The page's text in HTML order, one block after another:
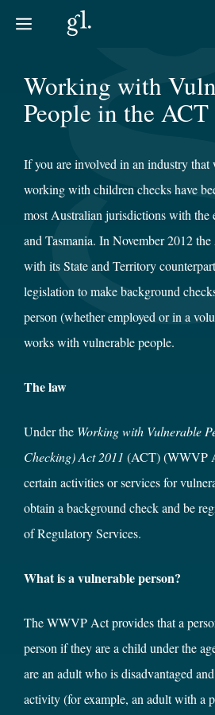
Working with
People in the ACT
If you are involved in an industry
working with children checks have
most Australian jurisdictions with the
and Tasmania. In November 2012
with its State and Territory
legislation to make background
person (whether employed or in a
works with vulnerable people.
The law
Under the Working with Vulnerable
Checking) Act 2011 (ACT) (WWVP
certain activities or services for
obtain a background check and be
of Regulatory Services.
What is a vulnerable person?
The WWVP Act provides that a
person if they are a child under the
are an adult who is disadvantaged
activity (for example, an adult with a